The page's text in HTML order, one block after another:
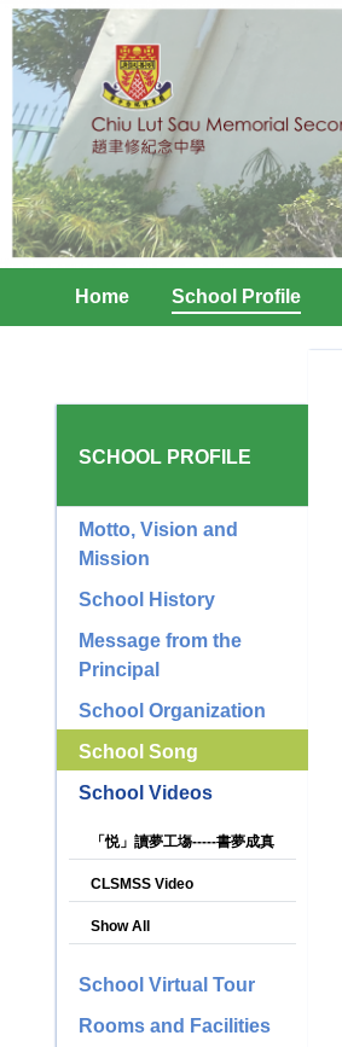
Home School Profile
SCHOOL PROFILE
Motto, Vision and
Mission
School History
Message from the
Principal
School Organization
School Song
School Videos
「悦」讀夢工塲-----書夢成真
CLSMSS Video
Show All
School Virtual Tour
Rooms and Facilities